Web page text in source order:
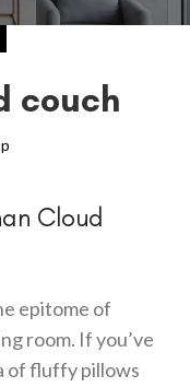
couch
Cloud
epitome of
room. If you’ve
of fluffy pillows